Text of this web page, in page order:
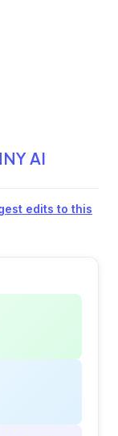
AI
edits to this